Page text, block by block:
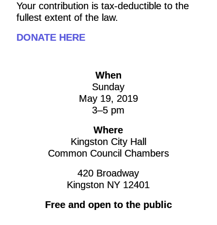
Your contribution is tax-deductible to the
fullest extent of the law.
DONATE HERE
When
Sunday
May 19, 2019
3–5 pm
Where
Kingston City Hall
Common Council Chambers
420 Broadway
Kingston NY 12401
Free and open to the public